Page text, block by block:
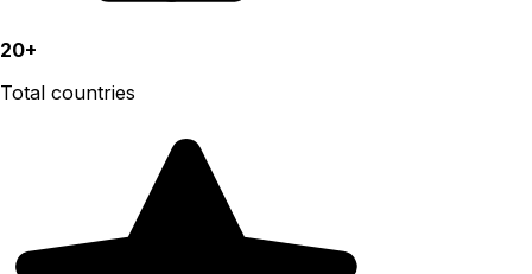
20+
Total countries